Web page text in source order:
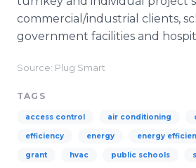
commercial/industrial clients,
government facilities and
Source: Plug Smart
TAGS
access control air conditioning
efficiency energy energy
grant hvac public schools